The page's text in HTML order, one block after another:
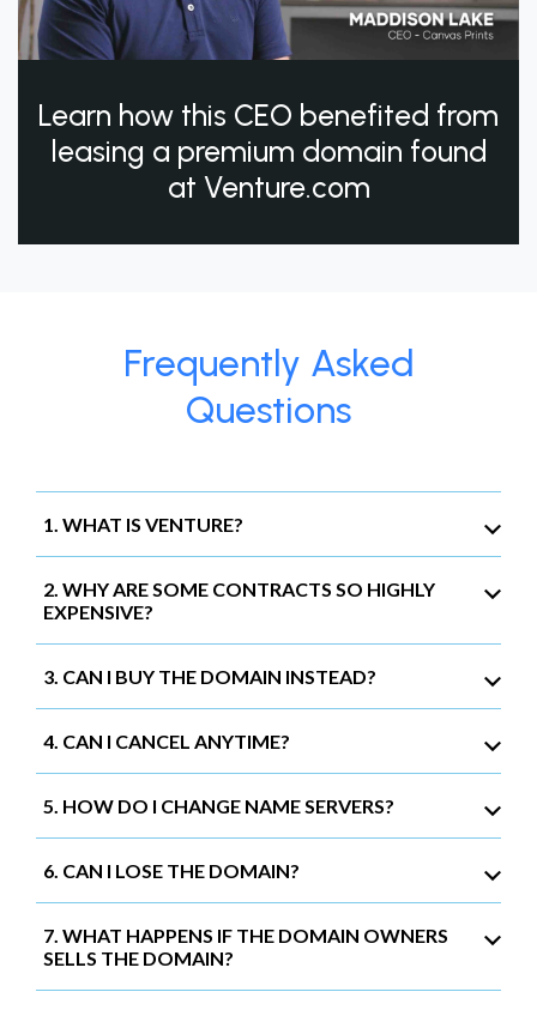
Learn how this CEO benefited from
leasing a premium domain found
at Venture.com
Frequently Asked
Questions
1. WHAT IS VENTURE?
2. WHY ARE SOME CONTRACTS SO HIGHLY
EXPENSIVE?
3. CAN I BUY THE DOMAIN INSTEAD?
4. CAN I CANCEL ANYTIME?
5. HOW DO I CHANGE NAME SERVERS?
6. CAN I LOSE THE DOMAIN?
7. WHAT HAPPENS IF THE DOMAIN OWNERS
SELLS THE DOMAIN?